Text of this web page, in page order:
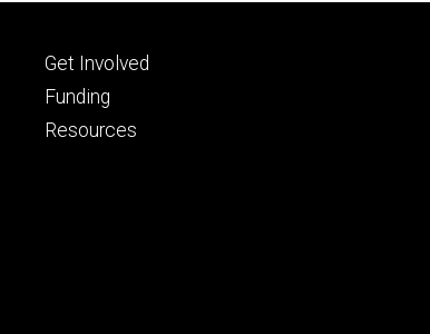
Footer
tertiary
Get Involved
Funding
Resources